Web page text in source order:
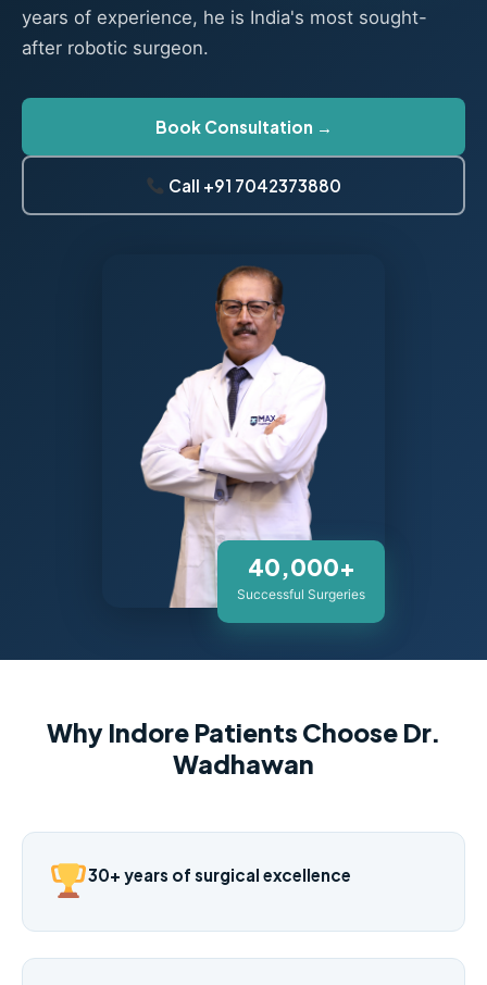
years of experience, he is India's most sought-
after robotic surgeon.
Book Consultation →
Call +91 7042373880
40,000+
Successful Surgeries
Why Indore Patients Choose Dr.
Wadhawan
30+ years of surgical excellence